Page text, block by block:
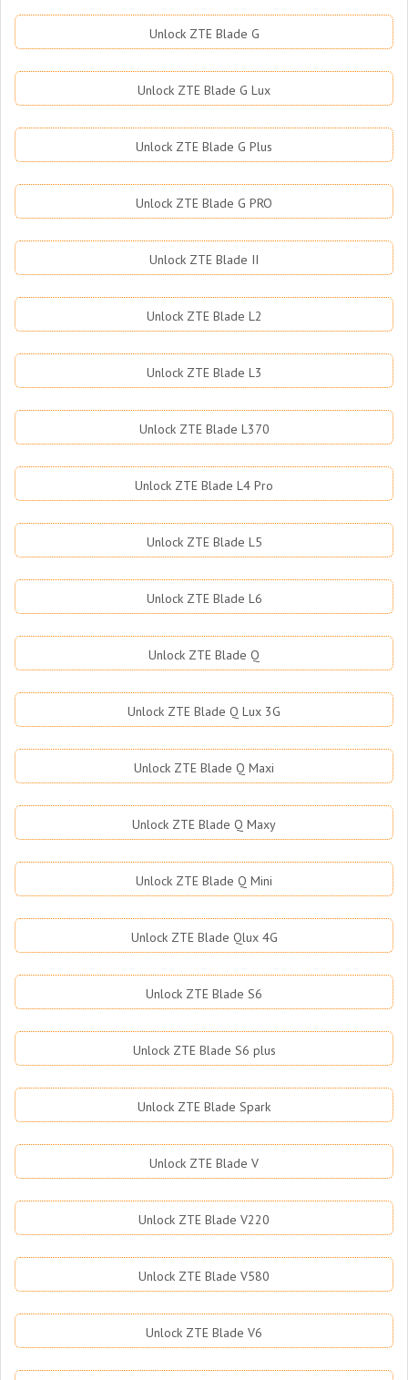
Unlock ZTE Blade G
Unlock ZTE Blade G Lux
Unlock ZTE Blade G Plus
Unlock ZTE Blade G PRO
Unlock ZTE Blade II
Unlock ZTE Blade L2
Unlock ZTE Blade L3
Unlock ZTE Blade L370
Unlock ZTE Blade L4 Pro
Unlock ZTE Blade L5
Unlock ZTE Blade L6
Unlock ZTE Blade Q
Unlock ZTE Blade Q Lux 3G
Unlock ZTE Blade Q Maxi
Unlock ZTE Blade Q Maxy
Unlock ZTE Blade Q Mini
Unlock ZTE Blade Qlux 4G
Unlock ZTE Blade S6
Unlock ZTE Blade S6 plus
Unlock ZTE Blade Spark
Unlock ZTE Blade V
Unlock ZTE Blade V220
Unlock ZTE Blade V580
Unlock ZTE Blade V6